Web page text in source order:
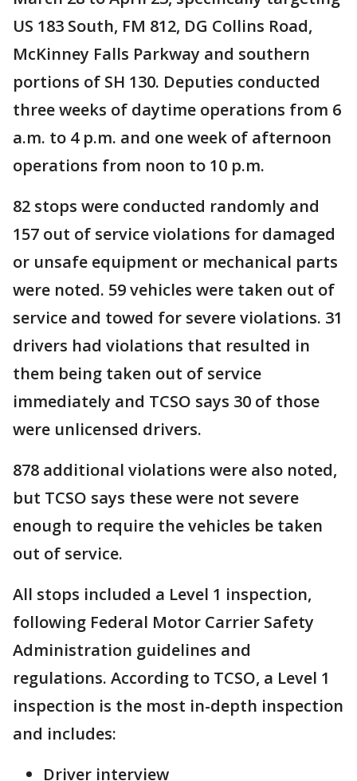
US 183 South, FM 812, DG Collins Road,
McKinney Falls Parkway and southern
portions of SH 130. Deputies conducted
three weeks of daytime operations from 6
a.m. to 4 p.m. and one week of afternoon
operations from noon to 10 p.m.
82 stops were conducted randomly and
157 out of service violations for damaged
or unsafe equipment or mechanical parts
were noted. 59 vehicles were taken out of
service and towed for severe violations. 31
drivers had violations that resulted in
them being taken out of service
immediately and TCSO says 30 of those
were unlicensed drivers.
878 additional violations were also noted,
but TCSO says these were not severe
enough to require the vehicles be taken
out of service.
All stops included a Level 1 inspection,
following Federal Motor Carrier Safety
Administration guidelines and
regulations. According to TCSO, a Level 1
inspection is the most in-depth inspection
and includes:
Driver interview